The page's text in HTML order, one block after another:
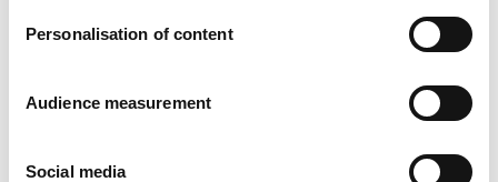
Personalisation of content
Audience measurement
Social media